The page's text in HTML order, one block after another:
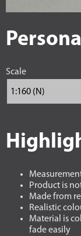
Scale
Product is
Made from
Realistic
Material is
fade easily